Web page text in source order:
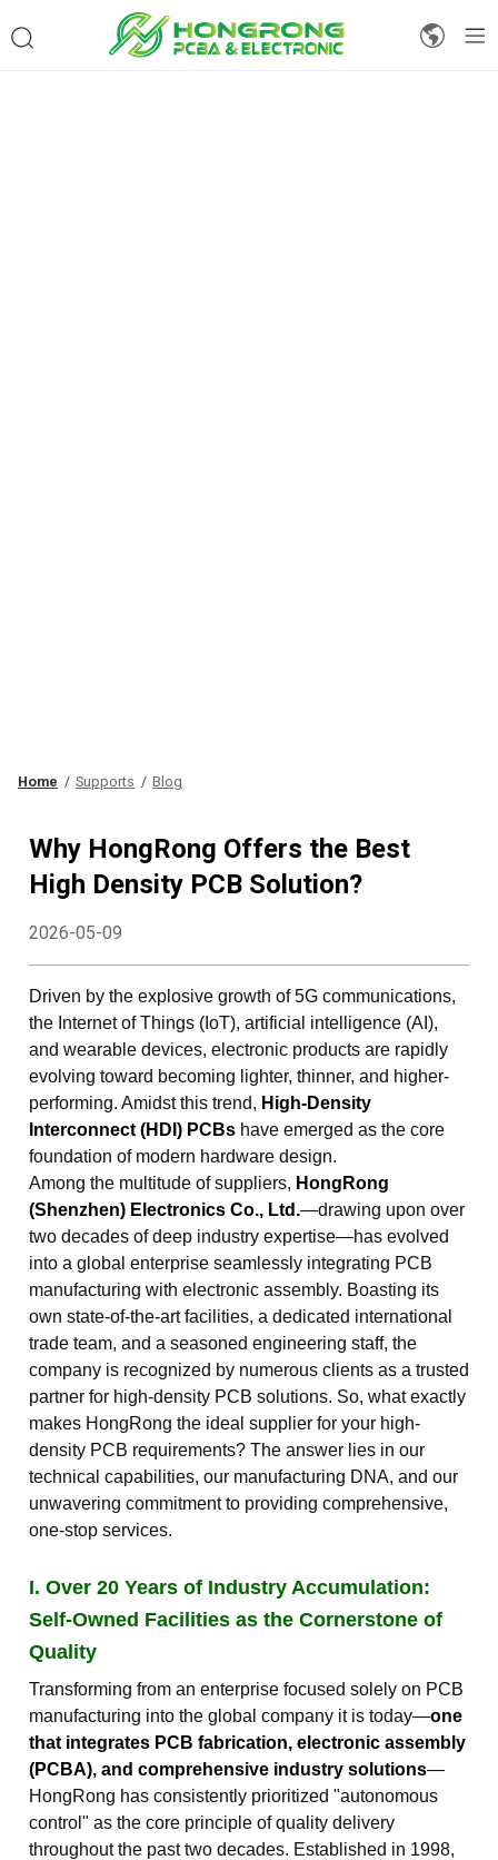
Home Supports Blog
Why HongRong Offers the Best
High Density PCB Solution?
2026-05-09
Driven by the explosive growth of 5G communications,
the Internet of Things (IoT), artificial intelligence (AI),
and wearable devices, electronic products are rapidly
evolving toward becoming lighter, thinner, and higher-
performing. Amidst this trend, High-Density
Interconnect (HDI) PCBs have emerged as the core
foundation of modern hardware design.
Among the multitude of suppliers, HongRong
(Shenzhen) Electronics Co., Ltd.—drawing upon over
two decades of deep industry expertise—has evolved
into a global enterprise seamlessly integrating PCB
manufacturing with electronic assembly. Boasting its
own state-of-the-art facilities, a dedicated international
trade team, and a seasoned engineering staff, the
company is recognized by numerous clients as a trusted
partner for high-density PCB solutions. So, what exactly
makes HongRong the ideal supplier for your high-
density PCB requirements? The answer lies in our
technical capabilities, our manufacturing DNA, and our
unwavering commitment to providing comprehensive,
one-stop services.
I. Over 20 Years of Industry Accumulation:
Self-Owned Facilities as the Cornerstone of
Quality
Transforming from an enterprise focused solely on PCB
manufacturing into the global company it is today—one
that integrates PCB fabrication, electronic assembly
(PCBA), and comprehensive industry solutions—
HongRong has consistently prioritized "autonomous
control" as the core principle of quality delivery
throughout the past two decades. Established in 1998,